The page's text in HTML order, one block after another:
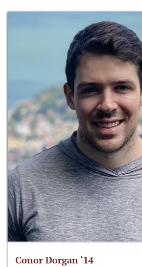
Conor Dorgan ‘14